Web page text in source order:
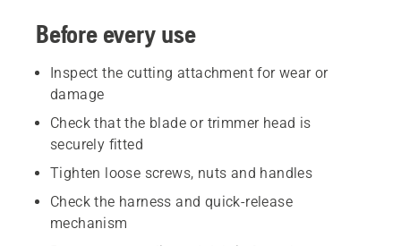
Before every use
Inspect the cutting attachment for wear or
damage
Check that the blade or trimmer head is
securely fitted
Tighten loose screws, nuts and handles
Check the harness and quick-release
mechanism